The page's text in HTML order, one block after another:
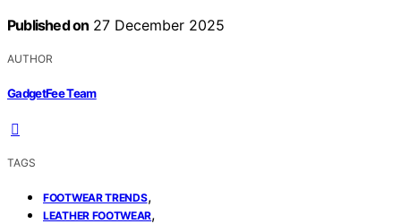
Published on 27 December 2025
AUTHOR
GadgetFee Team
TAGS
FOOTWEAR TRENDS,
LEATHER FOOTWEAR,